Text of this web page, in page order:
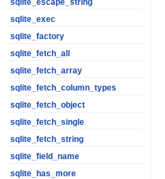
sqlite_escape_string
sqlite_exec
sqlite_factory
sqlite_fetch_all
sqlite_fetch_array
sqlite_fetch_column_types
sqlite_fetch_object
sqlite_fetch_single
sqlite_fetch_string
sqlite_field_name
sqlite_has_more